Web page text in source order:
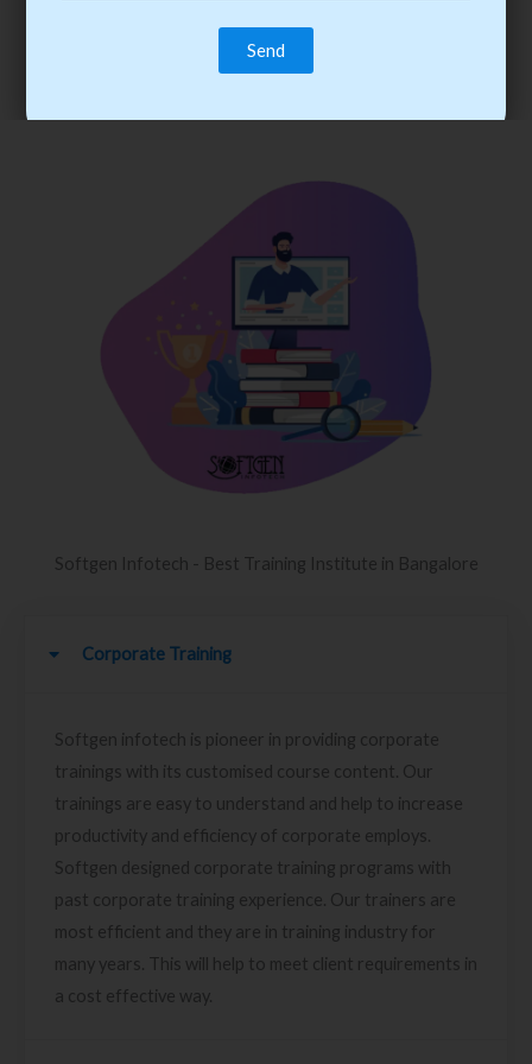
trainee’s career. You become the best practitioner through
best practices with cost-effective training.
Softgen Infotech - Best Training Institute in Bangalore
Corporate Training
Softgen infotech is pioneer in providing corporate
trainings with its customised course content. Our
trainings are easy to understand and help to increase
productivity and efficiency of corporate employs.
Softgen designed corporate training programs with
past corporate training experience. Our trainers are
most efficient and they are in training industry for
many years. This will help to meet client requirements in
a cost effective way.